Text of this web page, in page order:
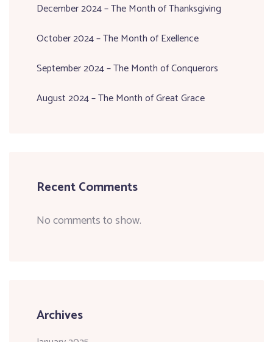
December 2024 – The Month of Thanksgiving
October 2024 – The Month of Exellence
September 2024 – The Month of Conquerors
August 2024 – The Month of Great Grace
Recent Comments
No comments to show.
Archives